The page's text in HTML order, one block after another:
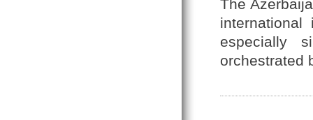
The
especially
orchestrated